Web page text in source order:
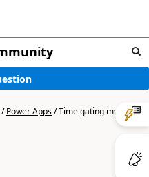
/Power Apps/Time gating my